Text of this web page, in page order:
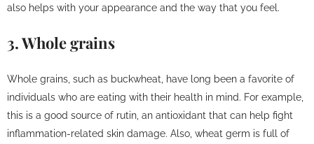
also helps with your appearance and the way that you feel.
3. Whole grains
Whole grains, such as buckwheat, have long been a favorite of
individuals who are eating with their health in mind. For example,
this is a good source of rutin, an antioxidant that can help fight
inflammation-related skin damage. Also, wheat germ is full of